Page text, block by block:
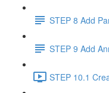
STEP 8 Add
STEP 9 Add
STEP 10.1